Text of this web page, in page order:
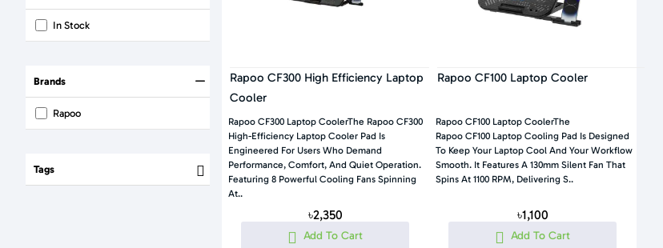
In Stock
Brands
Rapoo
Tags
Rapoo CF300 High Efficiency Laptop
Cooler
Rapoo CF300 Laptop CoolerThe Rapoo CF300
High-Efficiency Laptop Cooler Pad Is
Engineered For Users Who Demand
Performance, Comfort, And Quiet Operation.
Featuring 8 Powerful Cooling Fans Spinning
At..
৳2,350
Add To Cart
Rapoo CF100 Laptop Cooler
Rapoo CF100 Laptop CoolerThe
Rapoo CF100 Laptop Cooling Pad Is Designed
To Keep Your Laptop Cool And Your Workflow
Smooth. It Features A 130mm Silent Fan That
Spins At 1100 RPM, Delivering S..
৳1,100
Add To Cart